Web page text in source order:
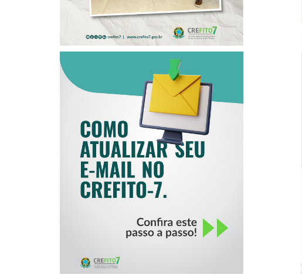
COMO ATUALIZAR
SEU E-MAIL NO
CREFITO-7